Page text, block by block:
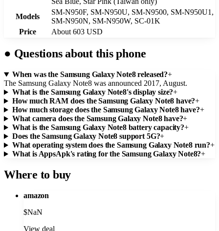
Models
SM-N950F, SM-N950U, SM-N9500, SM-N950U1,
SM-N950N, SM-N950W, SC-01K
Price
About 603 USD
● Questions about this phone
When was the Samsung Galaxy Note8 released?+
The Samsung Galaxy Note8 was announced 2017, August.
What is the Samsung Galaxy Note8's display size?+
How much RAM does the Samsung Galaxy Note8 have?+
How much storage does the Samsung Galaxy Note8 have?+
What camera does the Samsung Galaxy Note8 have?+
What is the Samsung Galaxy Note8 battery capacity?+
Does the Samsung Galaxy Note8 support 5G?+
What operating system does the Samsung Galaxy Note8 run?+
What is AppsApk's rating for the Samsung Galaxy Note8?+
Where to buy
amazon
$NaN
View deal